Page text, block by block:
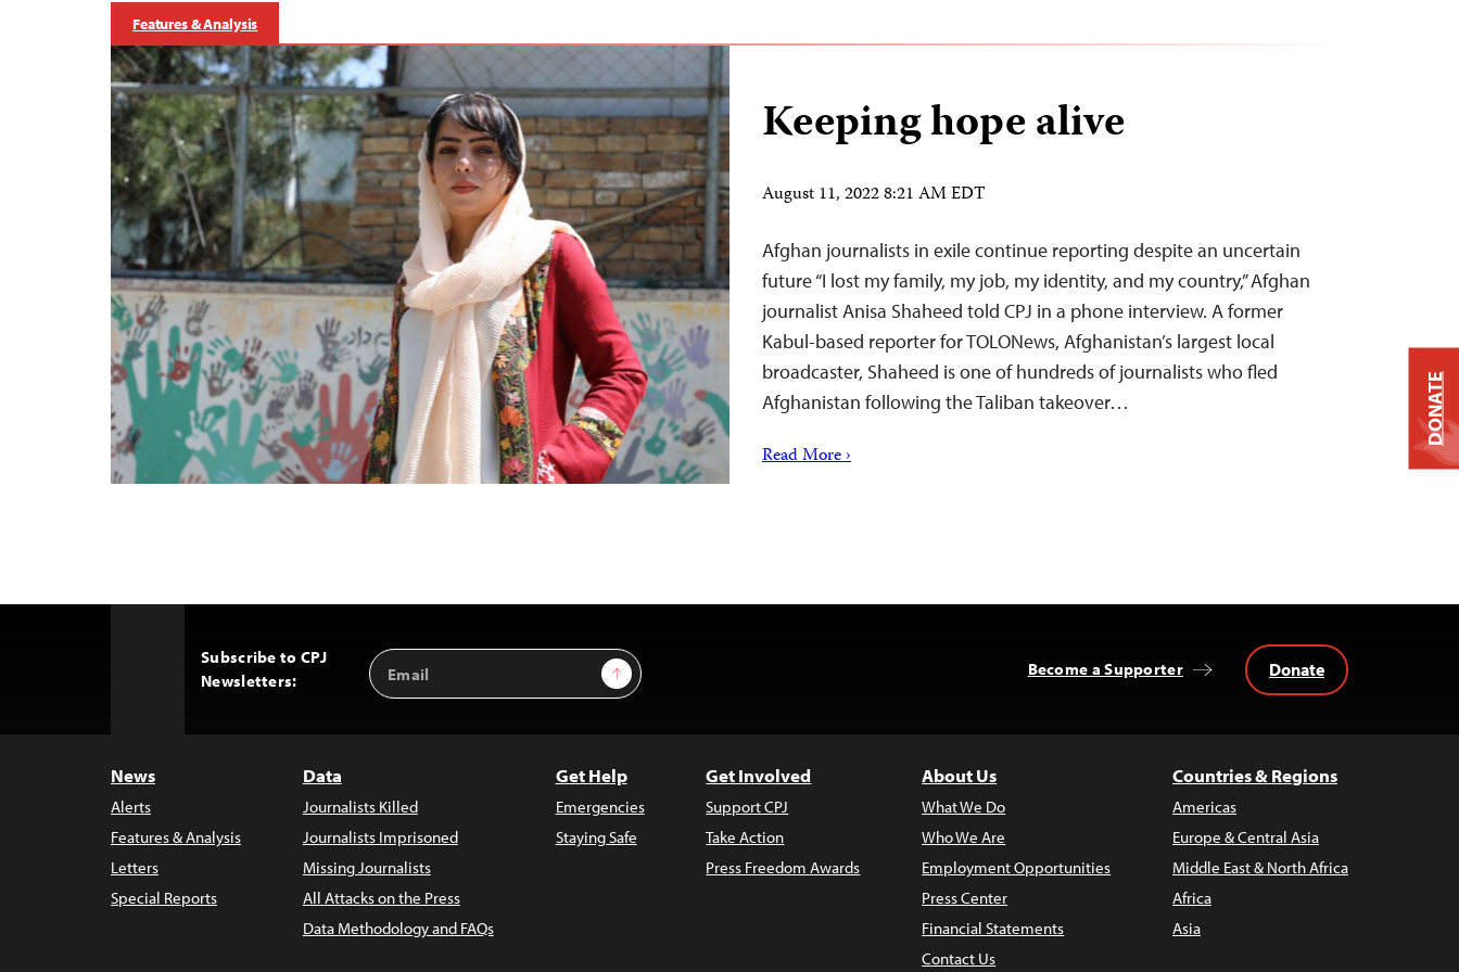
Features & Analysis
Keeping hope alive
August 11, 2022 8:21 AM EDT
Afghan journalists in exile continue reporting despite an uncertain
future “I lost my family, my job, my identity, and my country,” Afghan
journalist Anisa Shaheed told CPJ in a phone interview. A former
Kabul-based reporter for TOLONews, Afghanistan’s largest local
broadcaster, Shaheed is one of hundreds of journalists who fled
Afghanistan following the Taliban takeover…
Read More ›
Subscribe to CPJ
Newsletters:
Email
Address
Sign Up Become a Supporter Donate
News
Alerts
Features & Analysis
Letters
Special Reports
Data
Journalists Killed
Journalists Imprisoned
Missing Journalists
All Attacks on the Press
Data Methodology and FAQs
Get Help
Emergencies
Staying Safe
Get Involved
Support CPJ
Take Action
Press Freedom Awards
About Us
What We Do
Who We Are
Employment Opportunities
Press Center
Financial Statements
Contact Us
Countries & Regions
Americas
Europe & Central Asia
Middle East & North Africa
Africa
Asia
DONATE